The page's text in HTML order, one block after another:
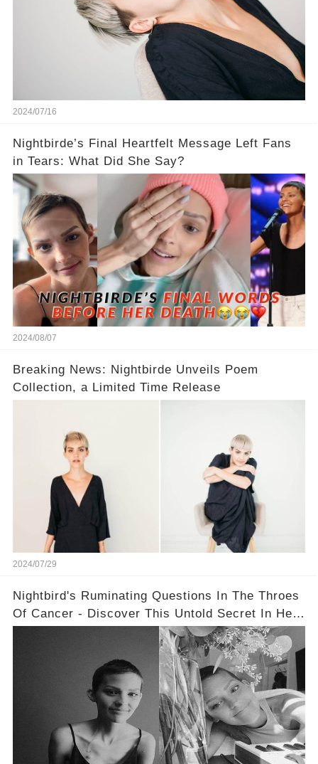
2024/07/16
Nightbirde’s Final Heartfelt Message Left Fans
in Tears: What Did She Say?
2024/08/07
Breaking News: Nightbirde Unveils Poem
Collection, a Limited Time Release
2024/07/29
Nightbird's Ruminating Questions In The Throes
Of Cancer - Discover This Untold Secret In Her